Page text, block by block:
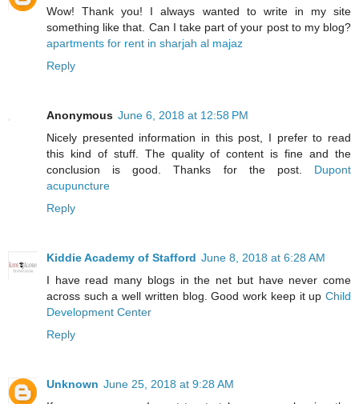
Wow! Thank you! I always wanted to write in my site
something like that. Can I take part of your post to my blog?
apartments for rent in sharjah al majaz
Reply
Anonymous June 6, 2018 at 12:58 PM
Nicely presented information in this post, I prefer to read
this kind of stuff. The quality of content is fine and the
conclusion is good. Thanks for the post. Dupont
acupuncture
Reply
Kiddie Academy of Stafford June 8, 2018 at 6:28 AM
I have read many blogs in the net but have never come
across such a well written blog. Good work keep it up Child
Development Center
Reply
Unknown June 25, 2018 at 9:28 AM